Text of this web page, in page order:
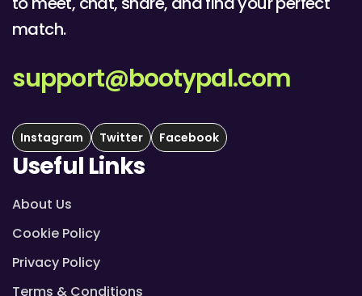
match.
support@bootypal.com
Instagram Twitter Facebook
Useful Links
About Us
Cookie Policy
Privacy Policy
Terms & Conditions